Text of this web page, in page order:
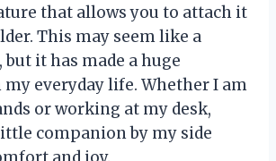
that allows you to attach it
This may seem like a
it has made a huge
everyday life. Whether I am
or working at my desk,
companion by my side